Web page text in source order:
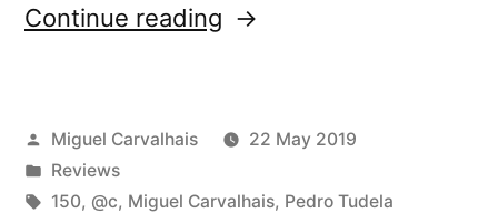
Continue reading “@câ€™s
RepetiÃ§Ã£oâ€
reviewed
Posted
by
Miguel Carvalhais
22 May 2019
Posted
in
Reviews
Tags:
150, @c, Miguel Carvalhais, Pedro Tudela